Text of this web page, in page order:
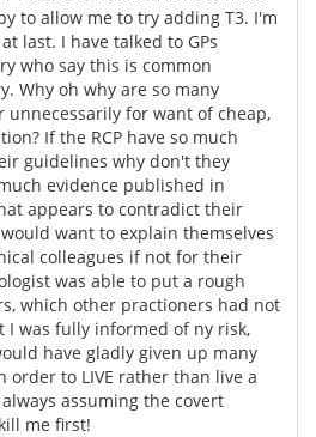
to allow me to try adding T3. I'm
last. I have talked to GPs
who say this is common
Why oh why are so many
for want of cheap,
If the RCP have so much
guidelines why don't they
evidence published in
appears to contradict their
want to explain themselves
colleagues if not for their
was able to put a rough
which other practioners had not
I was fully informed of ny risk,
have gladly given up many
order to LIVE rather than live a
assuming the covert
me first!